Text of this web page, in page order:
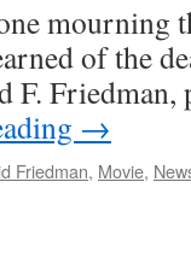
mourning
of the
F.
→
Friedman, Movie,